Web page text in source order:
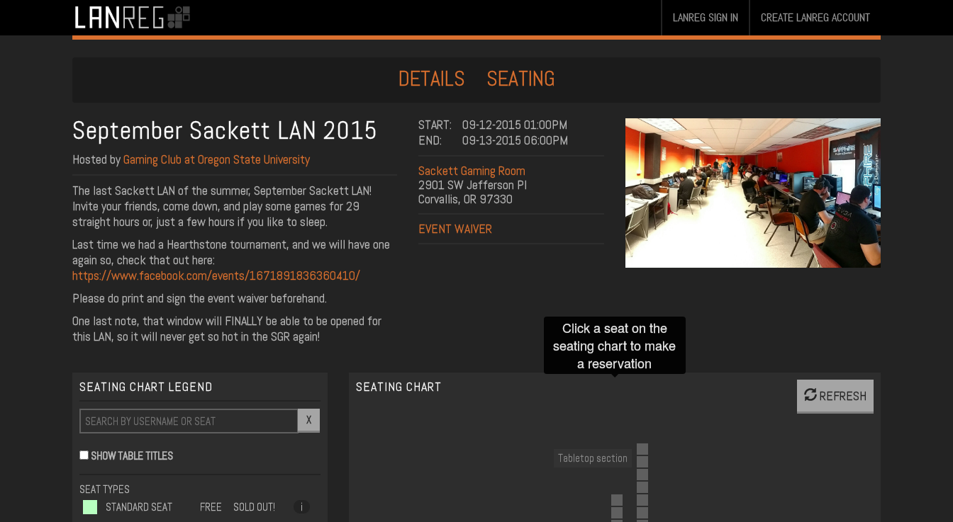
LANREG SIGN IN CREATE LANREG ACCOUNT
DETAILS SEATING
September Sackett LAN 2015
Hosted byGaming Club at Oregon State University
The last Sackett LAN of the summer, September Sackett LAN!
Invite your friends, come down, and play some games for 29
straight hours or, just a few hours if you like to sleep.
Last time we had a Hearthstone tournament, and we will have one
again so, check that out here:
https://www.facebook.com/events/1671891836360410/
Please do print and sign the event waiver beforehand.
One last note, that window will FINALLY be able to be opened for
this LAN, so it will never get so hot in the SGR again!
START:
09-12-2015 01:00PM
END:
09-13-2015 06:00PM
Sackett Gaming Room
2901 SW Jefferson Pl
Corvallis, OR 97330
EVENT WAIVER
SEATING CHART LEGEND
X
SHOW TABLE TITLES
SEAT TYPES
STANDARD SEAT
FREE SOLD OUT! i
SEATING CHART
REFRESH
Tabletop section
Click a seat on the
seating chart to make
a reservation